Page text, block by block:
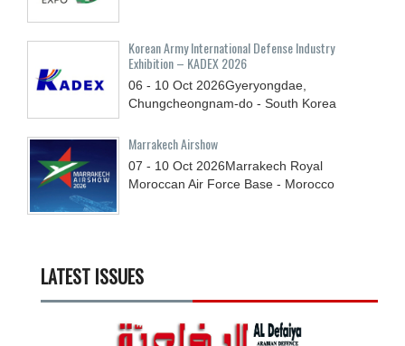
Korean Army International Defense Industry
Exhibition – KADEX 2026
06 - 10 Oct 2026Gyeryongdae,
Chungcheongnam-do - South Korea
Marrakech Airshow
07 - 10 Oct 2026Marrakech Royal
Moroccan Air Force Base - Morocco
LATEST ISSUES